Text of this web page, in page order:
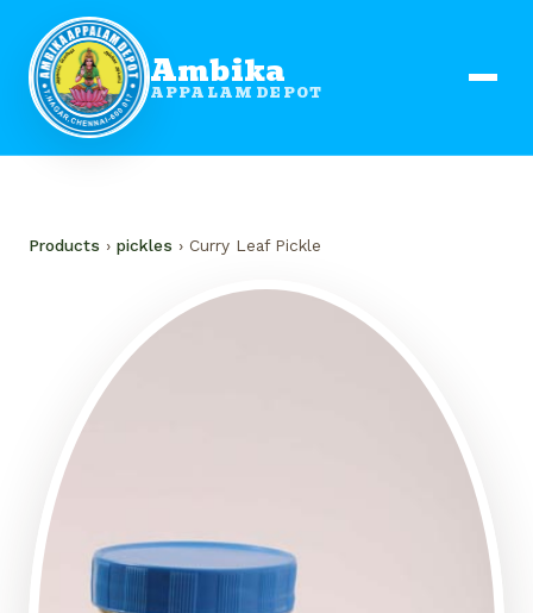
Ambika
APPALAM DEPOT
Products › pickles › Curry Leaf Pickle